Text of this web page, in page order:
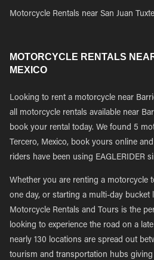
Motorcycle Rentals near San Juan
MOTORCYCLE RENTALS
MEXICO
Looking to rent a motorcycle near
all motorcycle rentals available near
book your rental today. We found 5
Tercero, Mexico, book yours online
riders have been using EAGLERIDER
Whether you are renting a motorcycle
one day, or starting a multi-day bucket
Motorcycle Rentals and Tours is the
looking to experience the road on a
nearly 130 locations are spread out
tourism and transportation hubs